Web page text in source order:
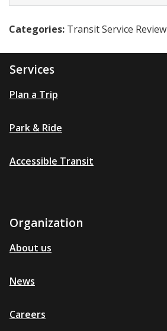
Categories: Transit Service Review
Services
Plan a Trip
Park & Ride
Accessible Transit
Organization
About us
News
Careers